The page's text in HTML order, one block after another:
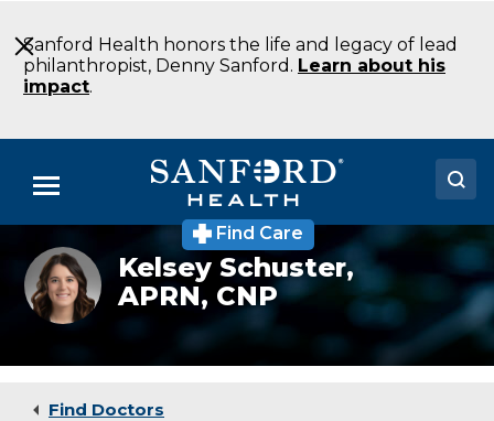
to
Main
Content
Sanford Health honors the life and legacy of lead
philanthropist, Denny Sanford. Learn about his
impact.
Menu
Doctors
Locations
Medical Services
Find Care
Kelsey
Schuster
Kelsey Schuster,
APRN, CNP
Find Doctors